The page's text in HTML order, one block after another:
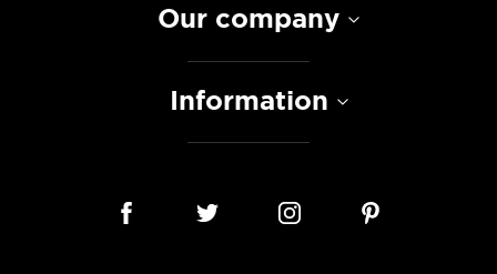
Our company
Information